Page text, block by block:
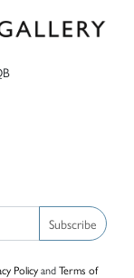
Subscribe
PolicyandTerms of